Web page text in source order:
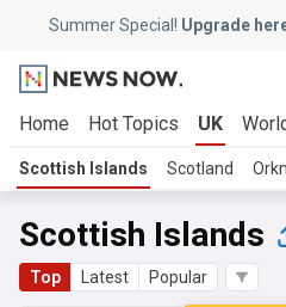
Summer Special! Upgrade
Home Hot Topics UK
Scottish Islands Scotland
Scottish Islands
Top Latest Popular